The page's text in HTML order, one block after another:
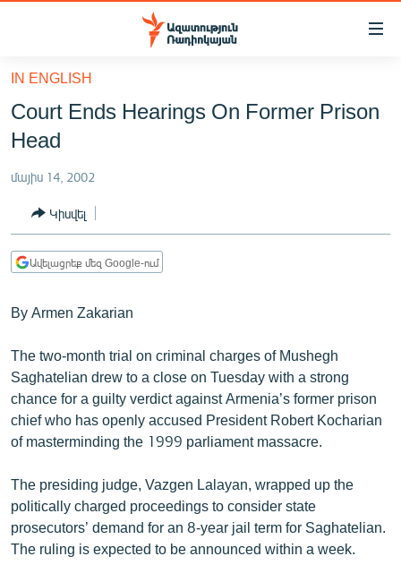
Մատչելիության
հիմնական
բովանդակությանը
Անցնել
հիմնական
մենյուին
ԸՆՏՐՈՒԹՅՈՒՆՆԵՐ 2026
ԻՐԱՎՈՒՆՔ
ՀԱՍԱՐԱԿՈՒԹՅՈՒՆ
ՂԱՐԱԲԱՂ
ՊԱՏԵՐԱԶՄԻ 6 ՇԱԲԱԹՆԵՐԸ
ՏԱՐԱԾԱՇՐՋԱՆ
ՄԻՋԱԶԳԱՅԻՆ
ՄՇԱԿՈՒՅԹ
ՍՊՈՐՏ
ՄԵԿՆԱԲԱՆՈՒԹՅՈՒՆ
ՏՏ ԵՒ ԻՆՏԵՐՆԵՏ
IN ENGLISH
Court Ends Hearings On Former Prison
Head
մայիս 14, 2002
Կիսվել
Ավելացրեք մեզ Google-ում
By Armen Zakarian
The two-month trial on criminal charges of Mushegh
Saghatelian drew to a close on Tuesday with a strong
chance for a guilty verdict against Armenia’s former prison
chief who has openly accused President Robert Kocharian
of masterminding the 1999 parliament massacre.
The presiding judge, Vazgen Lalayan, wrapped up the
politically charged proceedings to consider state
prosecutors’ demand for an 8-year jail term for Saghatelian.
The ruling is expected to be announced within a week.